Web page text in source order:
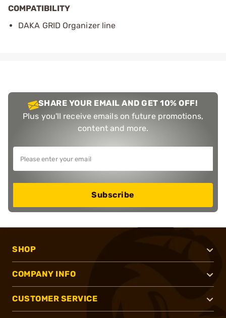
COMPATIBILITY
DAKA GRID Organizer line
SHARE YOUR EMAIL AND GET 10% OFF!
Plus you'll receive emails on future promotions,
content and more.
Subscribe
SHOP
COMPANY INFO
CUSTOMER SERVICE